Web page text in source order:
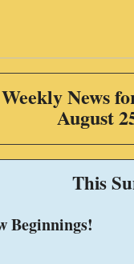
Weekly News
August
This
Beginnings!